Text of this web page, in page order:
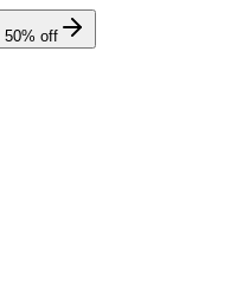
50% off